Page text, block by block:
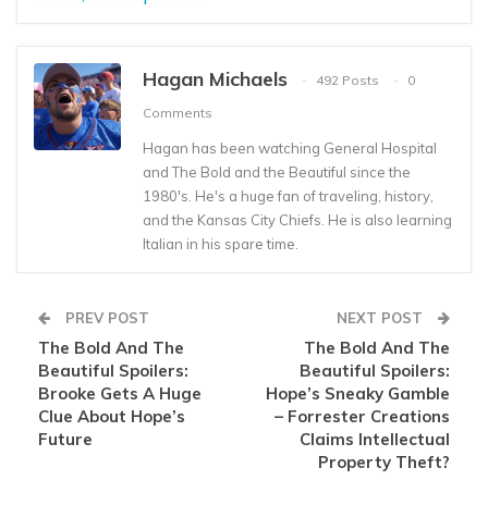
Hagan Michaels 492 Posts
0
Comments
Hagan has been watching General Hospital
and The Bold and the Beautiful since the
1980's. He's a huge fan of traveling, history,
and the Kansas City Chiefs. He is also learning
Italian in his spare time.
PREV POST
The Bold And The
Beautiful Spoilers:
Brooke Gets A Huge
Clue About Hope’s
Future
NEXT POST
The Bold And The
Beautiful Spoilers:
Hope’s Sneaky Gamble
– Forrester Creations
Claims Intellectual
Property Theft?